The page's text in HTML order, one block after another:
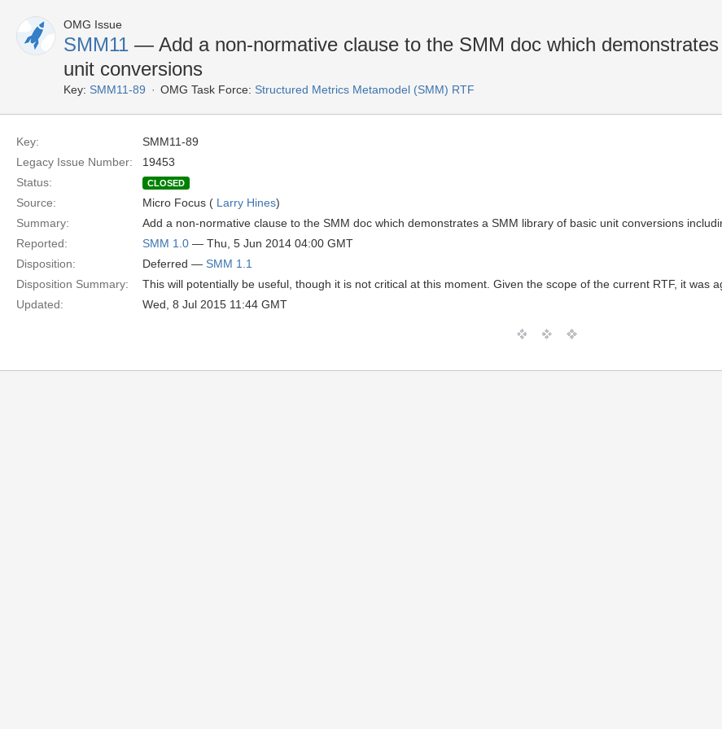
OMG Issue
SMM11 — Add a non-normative clause to the SMM doc which
unit conversions
Key: SMM11-89 OMG Task Force: Structured Metrics Metamodel (SMM) RTF
Key:
SMM11-89
Legacy Issue Number:
19453
Status:
CLOSED
Source: Micro Focus ( Larry Hines)
Summary:
Add a non-normative clause to the SMM doc which demonstrates a SMM library of basic unit conversions
Reported:
SMM 1.0 — Thu, 5 Jun 2014 04:00 GMT
Disposition:
Deferred — SMM 1.1
Disposition Summary:
This will potentially be useful, though it is not critical at this moment. Given the scope of the current RTF, it was
Updated:
Wed, 8 Jul 2015 11:44 GMT